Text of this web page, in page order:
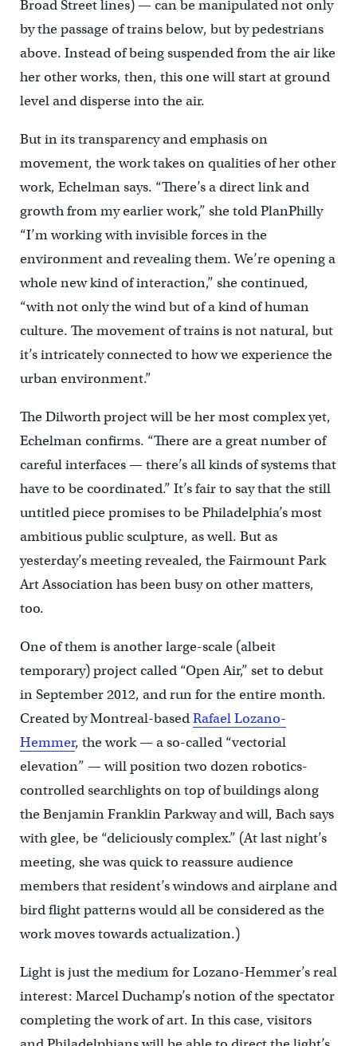
Broad Street lines) — can be manipulated not only
by the passage of trains below, but by pedestrians
above. Instead of being suspended from the air like
her other works, then, this one will start at ground
level and disperse into the air.
But in its transparency and emphasis on
movement, the work takes on qualities of her other
work, Echelman says. “There’s a direct link and
growth from my earlier work,” she told PlanPhilly
“I’m working with invisible forces in the
environment and revealing them. We’re opening a
whole new kind of interaction,” she continued,
“with not only the wind but of a kind of human
culture. The movement of trains is not natural, but
it’s intricately connected to how we experience the
urban environment.”
The Dilworth project will be her most complex yet,
Echelman confirms. “There are a great number of
careful interfaces — there’s all kinds of systems that
have to be coordinated.” It’s fair to say that the still
untitled piece promises to be Philadelphia’s most
ambitious public sculpture, as well. But as
yesterday’s meeting revealed, the Fairmount Park
Art Association has been busy on other matters,
too.
One of them is another large-scale (albeit
temporary) project called “Open Air,” set to debut
in September 2012, and run for the entire month.
Created by Montreal-basedRafael Lozano-
Hemmer, the work — a so-called “vectorial
elevation” — will position two dozen robotics-
controlled searchlights on top of buildings along
the Benjamin Franklin Parkway and will, Bach says
with glee, be “deliciously complex.” (At last night’s
meeting, she was quick to reassure audience
members that resident’s windows and airplane and
bird flight patterns would all be considered as the
work moves towards actualization.)
Light is just the medium for Lozano-Hemmer’s real
interest: Marcel Duchamp’s notion of the spectator
completing the work of art. In this case, visitors